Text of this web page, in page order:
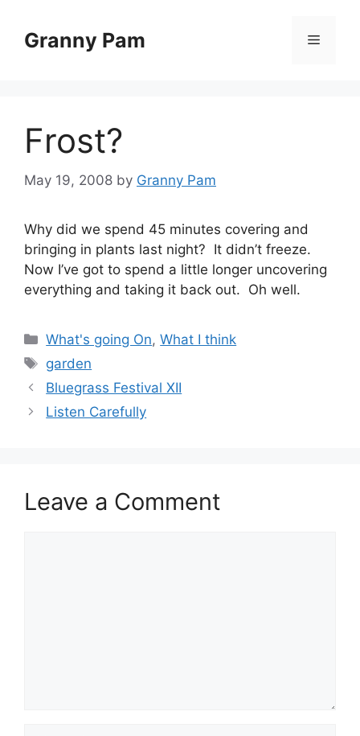
contentGranny Pam Menu
Frost?
May 19, 2008 by Granny Pam
Why did we spend 45 minutes covering and
bringing in plants last night? It didn’t freeze.
Now I’ve got to spend a little longer uncovering
everything and taking it back out. Oh well.
Categories
What's going On,What I think
Tags
garden
Bluegrass Festival XII
Listen Carefully
Leave a Comment